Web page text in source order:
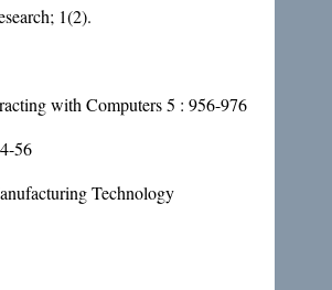
1(2).
with Computers 5 : 956-976
56
Technology